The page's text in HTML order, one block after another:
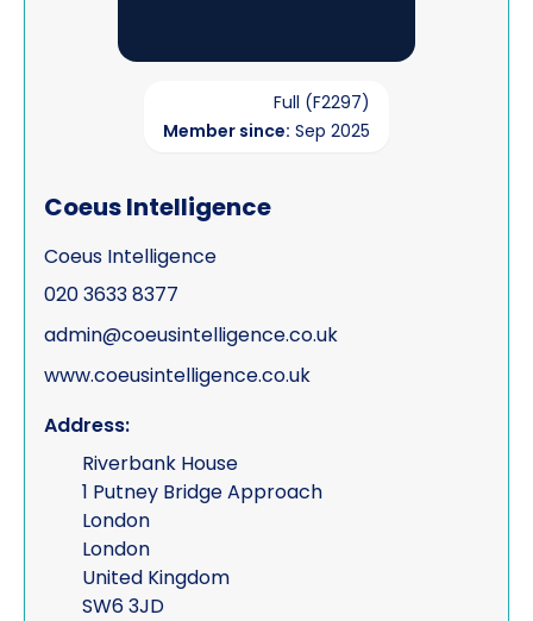
Full (F2297)
Member since: Sep 2025
Coeus Intelligence
Coeus Intelligence
020 3633 8377
admin@coeusintelligence.co.uk
www.coeusintelligence.co.uk
Address:
Riverbank House
1 Putney Bridge Approach
London
London
United Kingdom
SW6 3JD